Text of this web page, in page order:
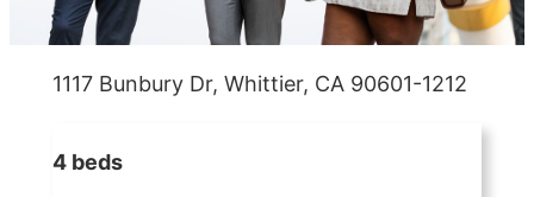
1117 Bunbury Dr, Whittier, CA 90601-1212
4 beds